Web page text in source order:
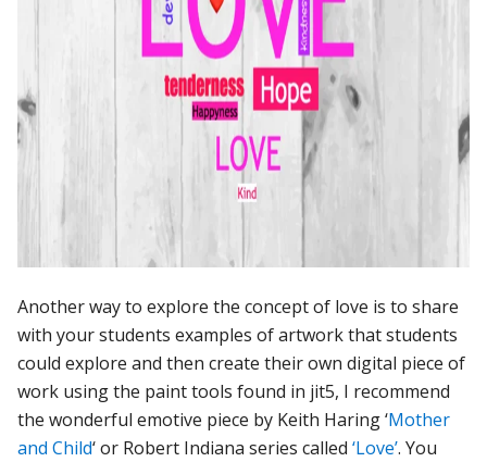
Another way to explore the concept of love is to share
with your students examples of artwork that students
could explore and then create their own digital piece of
work using the paint tools found in jit5, I recommend
the wonderful emotive piece by Keith Haring ‘Mother
and Child‘ or Robert Indiana series called‘Love’. You